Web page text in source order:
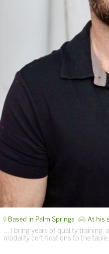
Based in Palm Springs At his
… I bring years of quality training,
modality certifications to the